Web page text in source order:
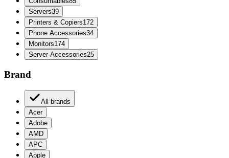
Servers39
Printers & Copiers172
Phone Accessories34
Monitors174
Server Accessories25
Brand
All brands
Acer
Adobe
AMD
APC
Apple